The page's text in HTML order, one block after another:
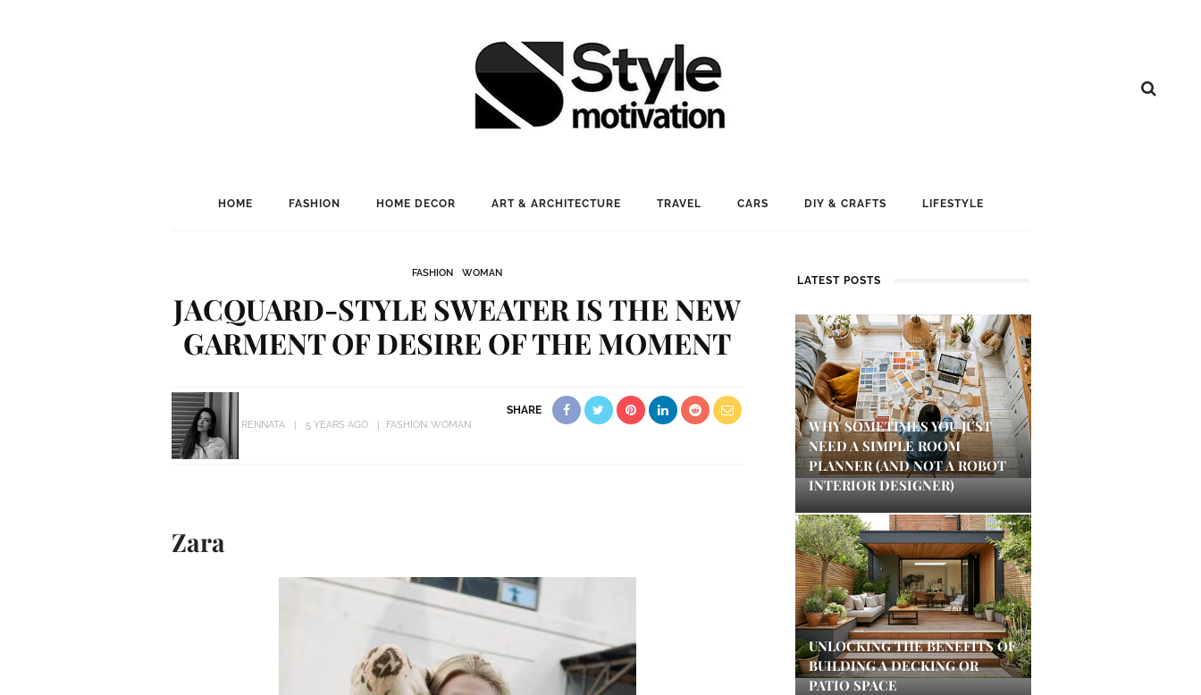
HOME FASHION HOME DECOR ART & ARCHITECTURE TRAVEL CARS DIY & CRAFTS LIFESTYLE
FASHION WOMAN
JACQUARD-STYLE SWEATER IS THE NEW
GARMENT OF DESIRE OF THE MOMENT
RENNATA 5 YEARS AGO FASHION WOMAN
SHARE
Zara
LATEST POSTS
WHY SOMETIMES YOU JUST
NEED A SIMPLE ROOM
PLANNER (AND NOT A ROBOT
INTERIOR DESIGNER)
UNLOCKING THE BENEFITS OF
BUILDING A DECKING OR
PATIO SPACE